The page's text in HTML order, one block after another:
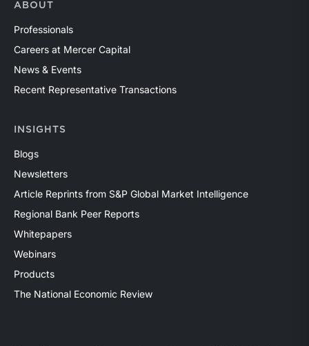
ABOUT
Professionals
Careers at Mercer Capital
News & Events
Recent Representative Transactions
INSIGHTS
Blogs
Newsletters
Article Reprints from S&P Global Market Intelligence
Regional Bank Peer Reports
Whitepapers
Webinars
Products
The National Economic Review